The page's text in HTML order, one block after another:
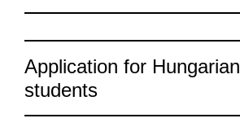
Application for Hungarian
students